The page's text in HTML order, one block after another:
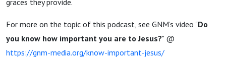
graces they provide.
For more on the topic of this podcast, see GNM’s video "Do
you know how important you are to Jesus?" @
https://gnm-media.org/know-important-jesus/